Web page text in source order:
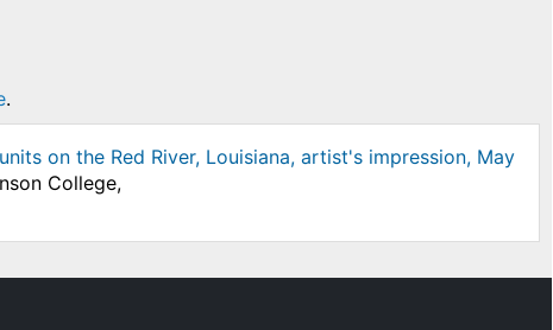
.
on the Red River, Louisiana, artist's impression, May
College,